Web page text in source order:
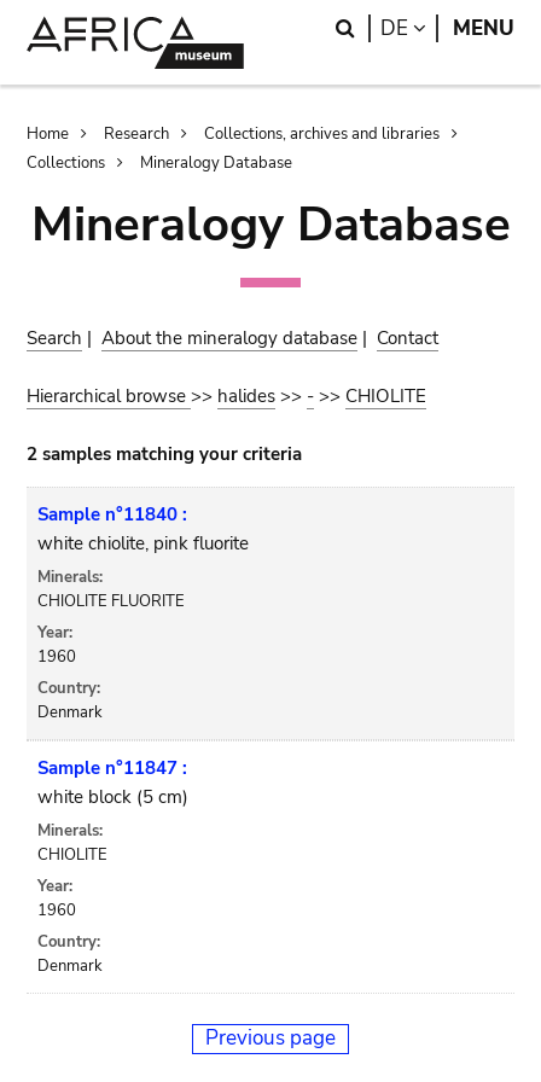
Search
DE LANGUAGE
MENU
Breadcrumb
Home Research
Collections, archives and libraries
Collections
Mineralogy Database
Mineralogy Database
Search |About the mineralogy database | Contact
Hierarchical browse>> halides >> - >> CHIOLITE
2 samples matching your criteria
Sample n°11840 :
white chiolite, pink fluorite
Minerals:
CHIOLITE FLUORITE
Year:
1960
Country:
Denmark
Sample n°11847 :
white block (5 cm)
Minerals:
CHIOLITE
Year:
1960
Country:
Denmark
Previous page